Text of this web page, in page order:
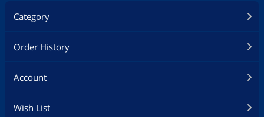
Category
Order History
Account
Wish List